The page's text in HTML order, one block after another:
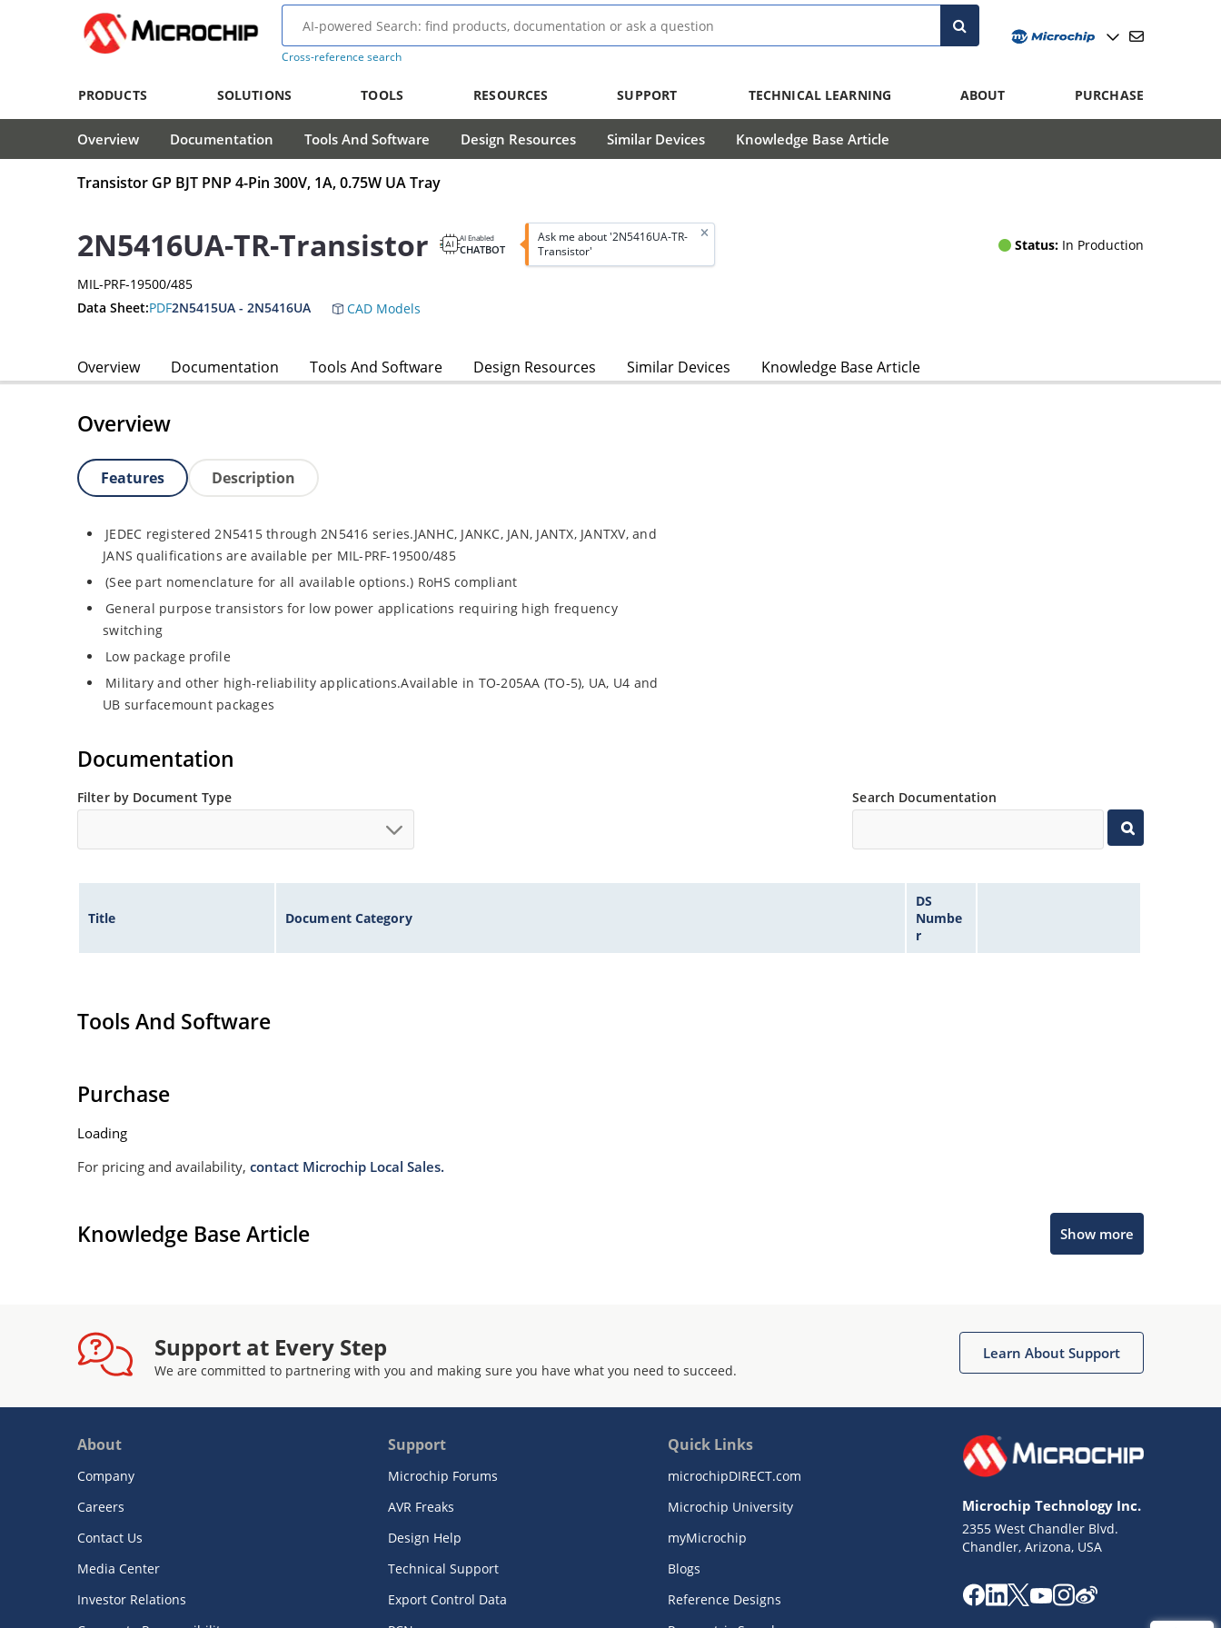
Cross-reference search
PRODUCTS SOLUTIONS TOOLS RESOURCES SUPPORT TECHNICAL LEARNING ABOUT PURCHASE
Overview Documentation Tools And Software Design Resources Similar Devices Knowledge Base Article
Transistor GP BJT PNP 4-Pin 300V, 1A, 0.75W UA Tray
2N5416UA-TR-Transistor AI Enabled
CHATBOT
Ask me about '2N5416UA-TR-
Transistor'
Status: In Production
MIL-PRF-19500/485
Data Sheet:PDF2N5415UA - 2N5416UA CAD Models
Overview Documentation Tools And Software Design Resources Similar Devices Knowledge Base Article
Overview
Features Description
JEDEC registered 2N5415 through 2N5416 series.JANHC, JANKC, JAN, JANTX, JANTXV, and
JANS qualifications are available per MIL-PRF-19500/485
(See part nomenclature for all available options.) RoHS compliant
General purpose transistors for low power applications requiring high frequency
switching
Low package profile
Military and other high-reliability applications.Available in TO-205AA (TO-5), UA, U4 and
UB surfacemount packages
Documentation
Filter by Document Type Search Documentation
Title Document Category
DS
Numbe
r
Tools And Software
Purchase
Loading
For pricing and availability, contact Microchip Local Sales.
Knowledge Base Article Show more
Support at Every Step
We are committed to partnering with you and making sure you have what you need to succeed.
Learn About Support
About
Company
Careers
Contact Us
Media Center
Investor Relations
Support
Microchip Forums
AVR Freaks
Design Help
Technical Support
Export Control Data
Quick Links
microchipDIRECT.com
Microchip University
myMicrochip
Blogs
Reference Designs
Microchip Technology Inc.
2355 West Chandler Blvd.
Chandler, Arizona, USA
Get quick answers from our AI assistant.
Missing Key Information
Not Factually Correct
Terms of Use
Website Terms